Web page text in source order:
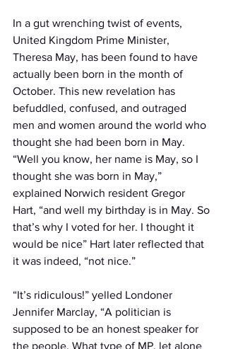
In a gut wrenching twist of events,
United Kingdom Prime Minister,
Theresa May, has been found to have
actually been born in the month of
October. This new revelation has
befuddled, confused, and outraged
men and women around the world who
thought she had been born in May.
“Well you know, her name is May, so I
thought she was born in May,”
explained Norwich resident Gregor
Hart, “and well my birthday is in May. So
that’s why I voted for her. I thought it
would be nice” Hart later reflected that
it was indeed, “not nice.”
“It’s ridiculous!” yelled Londoner
Jennifer Marclay, “A politician is
supposed to be an honest speaker for
the people. What type of MP, let alone